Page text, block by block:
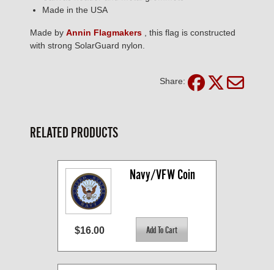
Made in the USA
Made by Annin Flagmakers , this flag is constructed
with strong SolarGuard nylon.
Share:
RELATED PRODUCTS
Navy/VFW Coin
$16.00